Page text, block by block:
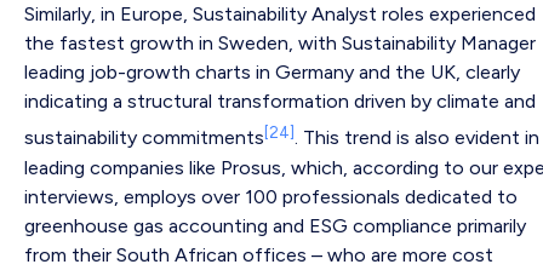
Similarly, in Europe, Sustainability Analyst roles experienced
the fastest growth in Sweden, with Sustainability Manager
leading job-growth charts in Germany and the UK, clearly
indicating a structural transformation driven by climate and
sustainability commitments[24]. This trend is also evident in
leading companies like Prosus, which, according to our
interviews, employs over 100 professionals dedicated to
greenhouse gas accounting and ESG compliance primarily
from their South African offices – who are more cost